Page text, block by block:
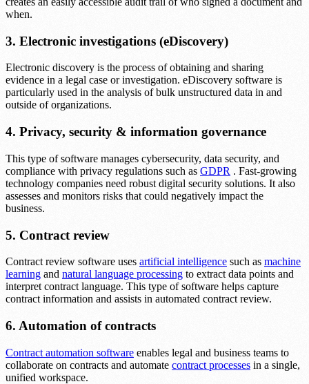
when.
3. Electronic investigations (eDiscovery)
Electronic discovery is the process of obtaining and sharing
evidence in a legal case or investigation. eDiscovery software is
particularly used in the analysis of bulk unstructured data in and
outside of organizations.
4. Privacy, security & information governance
This type of software manages cybersecurity, data security, and
compliance with privacy regulations such as GDPR . Fast-growing
technology companies need robust digital security solutions. It also
assesses and monitors risks that could negatively impact the
business.
5. Contract review
Contract review software uses artificial intelligence such as machine
learning and natural language processing to extract data points and
interpret contract language. This type of software helps capture
contract information and assists in automated contract review.
6. Automation of contracts
Contract automation software enables legal and business teams to
collaborate on contracts and automate contract processes in a single,
unified workspace.